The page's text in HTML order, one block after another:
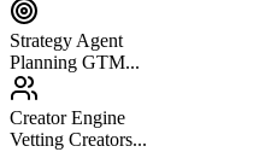
Strategy Agent
Planning GTM...
Creator Engine
Vetting Creators...